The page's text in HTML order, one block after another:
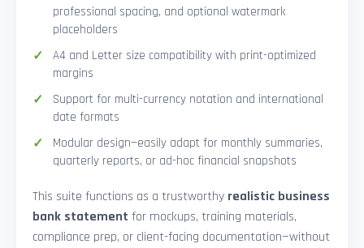
professional spacing, and optional watermark
placeholders
A4 and Letter size compatibility with print-optimized
margins
Support for multi-currency notation and international
date formats
Modular design—easily adapt for monthly summaries,
quarterly reports, or ad-hoc financial snapshots
This suite functions as a trustworthy realistic business
bank statement for mockups, training materials,
compliance prep, or client-facing documentation—without